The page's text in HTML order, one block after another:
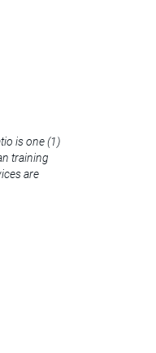
is one (1)
training
are